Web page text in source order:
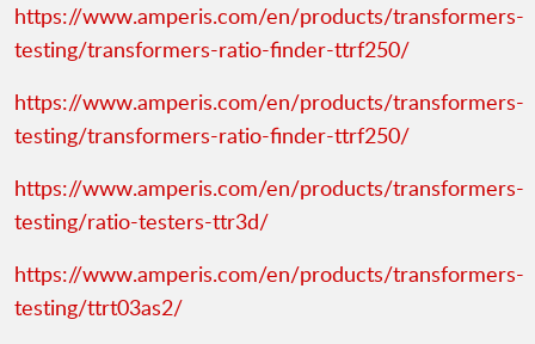
https://www.amperis.com/en/products/transformers-
testing/transformers-ratio-finder-ttrf250/
https://www.amperis.com/en/products/transformers-
testing/transformers-ratio-finder-ttrf250/
https://www.amperis.com/en/products/transformers-
testing/ratio-testers-ttr3d/
https://www.amperis.com/en/products/transformers-
testing/ttrt03as2/